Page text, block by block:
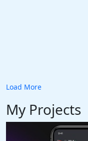
Load More
My Projects